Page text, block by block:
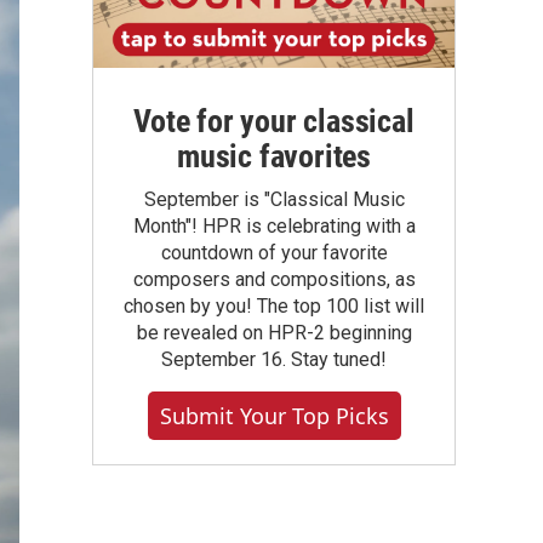
Vote for your classical
music favorites
September is "Classical Music
Month"! HPR is celebrating with a
countdown of your favorite
composers and compositions, as
chosen by you! The top 100 list will
be revealed on HPR-2 beginning
September 16. Stay tuned!
Submit Your Top Picks